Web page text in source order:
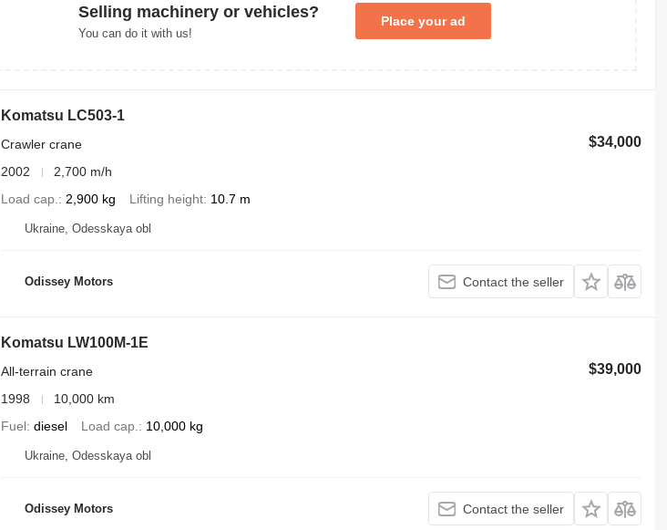
Selling machinery or vehicles?
You can do it with us!
Place your ad
Komatsu LC503-1
$34,000
Crawler crane
2002
2,700 m/h
Load cap.
2,900 kg Lifting height 10.7 m
Ukraine, Odesskaya obl
Odissey Motors Contact the seller
Komatsu LW100M-1E
$39,000
All-terrain crane
1998
10,000 km
Fuel diesel Load cap. 10,000 kg
Ukraine, Odesskaya obl
Odissey Motors Contact the seller